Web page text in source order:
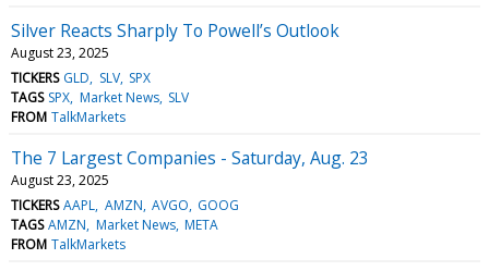
Silver Reacts Sharply To Powell’s Outlook
August 23, 2025
TICKERS GLD SLV SPX
TAGS SPX Market News SLV
FROM TalkMarkets
The 7 Largest Companies - Saturday, Aug. 23
August 23, 2025
TICKERS AAPL AMZN AVGO GOOG
TAGS AMZN Market News META
FROM TalkMarkets